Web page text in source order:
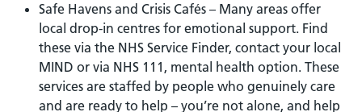
Safe Havens and Crisis Cafés – Many areas offer
local drop-in centres for emotional support. Find
these via the NHS Service Finder, contact your local
MIND or via NHS 111, mental health option. These
services are staffed by people who genuinely care
and are ready to help – you’re not alone, and help